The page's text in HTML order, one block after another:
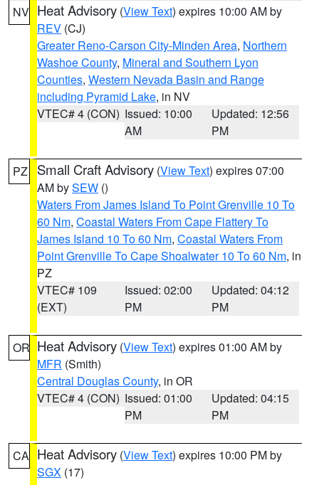
NV Heat Advisory (View Text) expires 10:00 AM by
REV (CJ)
Greater Reno-Carson City-Minden Area, Northern
Washoe County, Mineral and Southern Lyon
Counties, Western Nevada Basin and Range
including Pyramid Lake, in NV
VTEC# 4 (CON) Issued: 10:00
AM
Updated: 12:56
PM
PZ Small Craft Advisory (View Text) expires 07:00
AM bySEW ()
Waters From James Island To Point Grenville 10 To
60 Nm, Coastal Waters From Cape Flattery To
James Island 10 To 60 Nm, Coastal Waters From
Point Grenville To Cape Shoalwater 10 To 60 Nm, in
PZ
VTEC# 109
(EXT)
Issued: 02:00
PM
Updated: 04:12
PM
OR Heat Advisory (View Text) expires 01:00 AM by
MFR (Smith)
Central Douglas County, in OR
VTEC# 4 (CON) Issued: 01:00
PM
Updated: 04:15
PM
CA Heat Advisory (View Text) expires 10:00 PM by
SGX (17)